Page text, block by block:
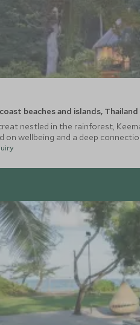
beaches and islands, Thailand
nestled in the rainforest,
on wellbeing and a deep